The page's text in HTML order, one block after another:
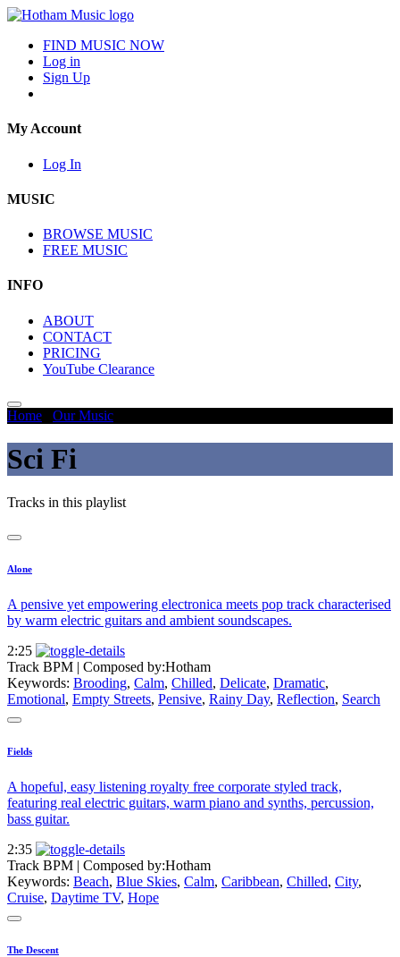
FIND MUSIC NOW
Log in
Sign Up
My Account
Log In
MUSIC
BROWSE MUSIC
FREE MUSIC
INFO
ABOUT
CONTACT
PRICING
YouTube Clearance
Home Our Music
Sci Fi
Tracks in this playlist
Alone
A pensive yet empowering electronica meets pop track characterised
by warm electric guitars and ambient soundscapes.
2:25
Track BPM | Composed by:Hotham
Keywords: Brooding, Calm, Chilled, Delicate, Dramatic,
Emotional, Empty Streets, Pensive, Rainy Day, Reflection, Search
Fields
A hopeful, easy listening royalty free corporate styled track,
featuring real electric guitars, warm piano and synths, percussion,
bass guitar.
2:35
Track BPM | Composed by:Hotham
Keywords: Beach, Blue Skies, Calm, Caribbean, Chilled, City,
Cruise, Daytime TV, Hope
The Descent